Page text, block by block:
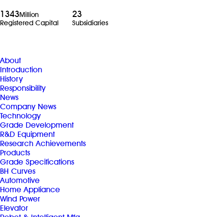
1343Million
Registered Capital
23
Subsidiaries
About
Introduction
History
Responsibility
News
Company News
Technology
Grade Development
R&D Equipment
Research Achievements
Products
Grade Specifications
BH Curves
Automotive
Home Appliance
Wind Power
Elevator